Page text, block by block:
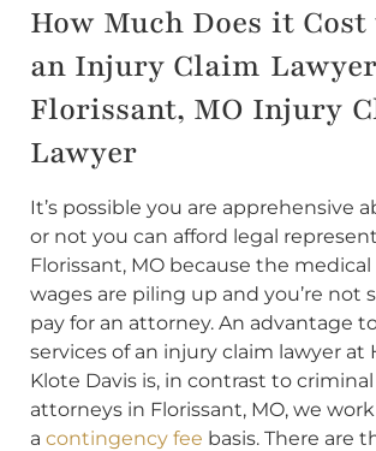
How Much Does it
an Injury Claim
Florissant, MO Injury
Lawyer
It’s possible you are apprehensive
or not you can afford legal
Florissant, MO because the
wages are piling up and you’re not
pay for an attorney. An advantage
services of an injury claim lawyer at
Klote Davis is, in contrast to
attorneys in Florissant, MO, we
a contingency fee basis. There are